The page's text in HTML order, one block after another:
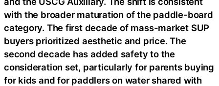
with the broader maturation of the paddle-board
category. The first decade of mass-market SUP
buyers prioritized aesthetic and price. The
second decade has added safety to the
consideration set, particularly for parents buying
for kids and for paddlers on water shared with